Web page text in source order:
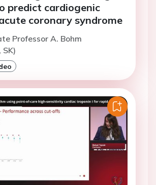
predict cardiogenic
coronary syndrome
Professor A. Bohm